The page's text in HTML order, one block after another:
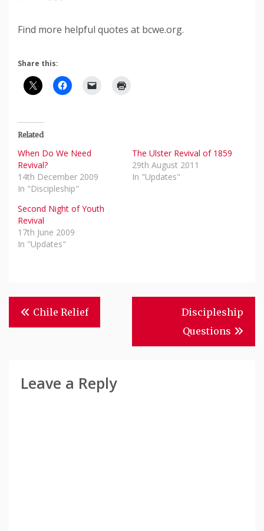
Find more helpful quotes at bcwe.org.
Share this:
Related
When Do We Need
Revival?
14th December 2009
In "Discipleship"
The Ulster Revival of 1859
29th August 2011
In "Updates"
Second Night of Youth
Revival
17th June 2009
In "Updates"
PostChile Relief
Discipleship
Questions
Leave a Reply